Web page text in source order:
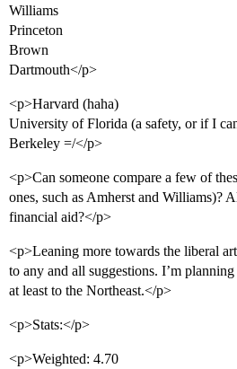
Williams
Princeton
Brown
Dartmouth</p>
<p>Harvard (haha)
University of Florida (a safety, or if I
Berkeley =/</p>
<p>Can someone compare a few of
ones, such as Amherst and Williams)?
financial aid?</p>
<p>Leaning more towards the liberal
to any and all suggestions. I’m
at least to the Northeast.</p>
<p>Stats:</p>
<p>Weighted: 4.70